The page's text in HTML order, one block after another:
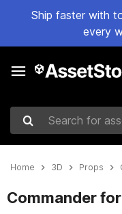
Ship faster with
every
Search for assets
Home 3D Props
Commander